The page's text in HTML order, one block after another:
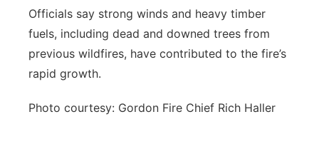
Officials say strong winds and heavy timber
fuels, including dead and downed trees from
previous wildfires, have contributed to the fire’s
rapid growth.
Photo courtesy: Gordon Fire Chief Rich Haller